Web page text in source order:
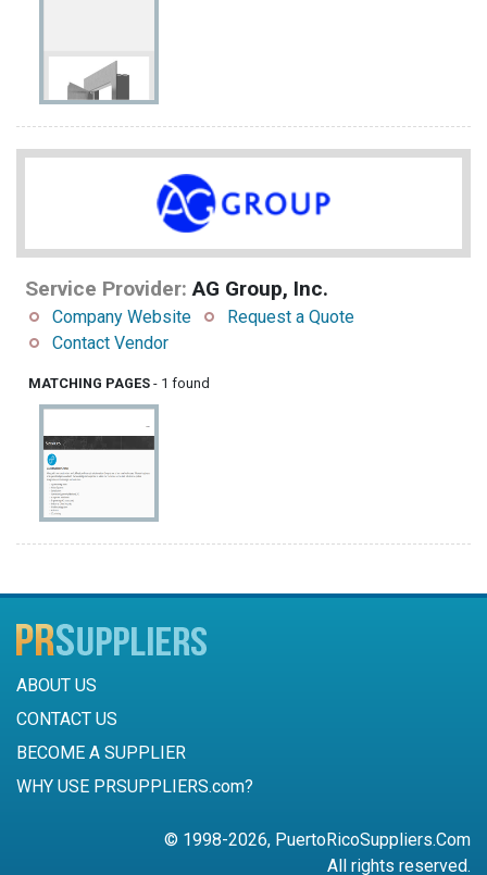
Service Provider: AG Group, Inc.
Company Website
Request a Quote
Contact Vendor
MATCHING PAGES - 1 found
ABOUT US
CONTACT US
BECOME A SUPPLIER
WHY USE PRSUPPLIERS.com?
© 1998-2026, PuertoRicoSuppliers.Com
All rights reserved.